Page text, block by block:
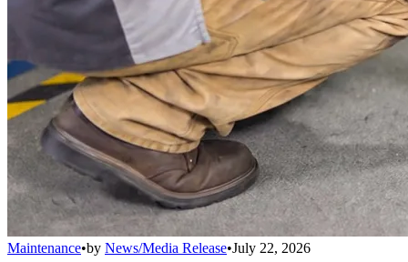
Maintenance•by News/Media Release•July 22, 2026